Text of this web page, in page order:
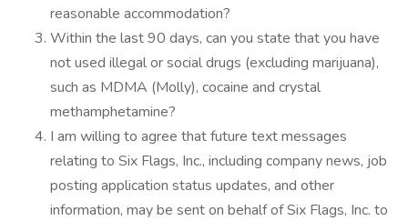
reasonable accommodation?
Within the last 90 days, can you state that you have
not used illegal or social drugs (excluding marijuana),
such as MDMA (Molly), cocaine and crystal
methamphetamine?
I am willing to agree that future text messages
relating to Six Flags, Inc., including company news, job
posting application status updates, and other
information, may be sent on behalf of Six Flags, Inc. to